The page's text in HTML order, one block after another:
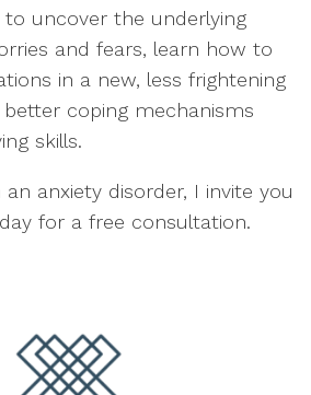
uncover the underlying
and fears, learn how to
in a new, less frightening
coping mechanisms
skills.
anxiety disorder, I invite you
for a free consultation.